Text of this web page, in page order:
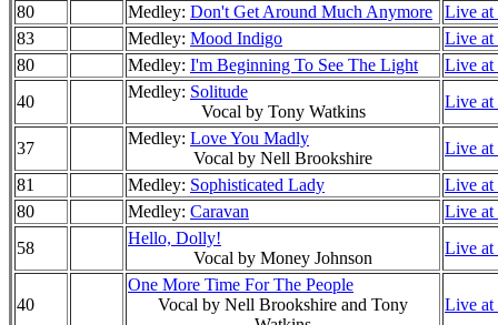
80
Medley: Don't Get Around Much Anymore
Live at
83
Medley: Mood Indigo
Live at
80
Medley: I'm Beginning To See The Light
Live at
40
Medley: Solitude
Vocal by Tony Watkins
Live at
37
Medley: Love You Madly
Vocal by Nell Brookshire
Live at
81
Medley: Sophisticated Lady
Live at
80
Medley: Caravan
Live at
58
Hello, Dolly!
Vocal by Money Johnson
Live at
40
One More Time For The People
Vocal by Nell Brookshire and Tony
Live at